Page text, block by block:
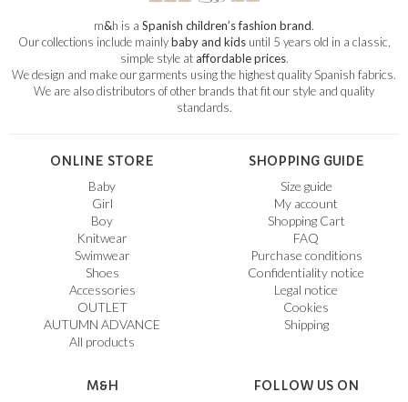
m&h is a Spanish children’s fashion brand.
Our collections include mainlybaby and kidsuntil 5 years old in a classic,
simple style ataffordable prices.
We design and make our garments using the highest quality Spanish fabrics.
We are also distributors of other brands that fit our style and quality
standards.
ONLINE STORE
Baby
Girl
Boy
Knitwear
Swimwear
Shoes
Accessories
OUTLET
AUTUMN ADVANCE
All products
SHOPPING GUIDE
Size guide
My account
Shopping Cart
FAQ
Purchase conditions
Confidentiality notice
Legal notice
Cookies
Shipping
M&H FOLLOW US ON